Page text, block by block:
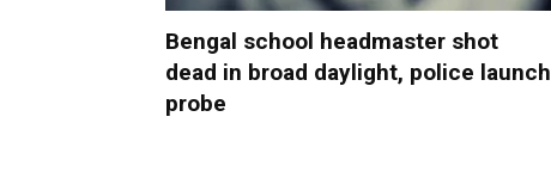
Bengal school headmaster shot
dead in broad daylight, police launch
probe